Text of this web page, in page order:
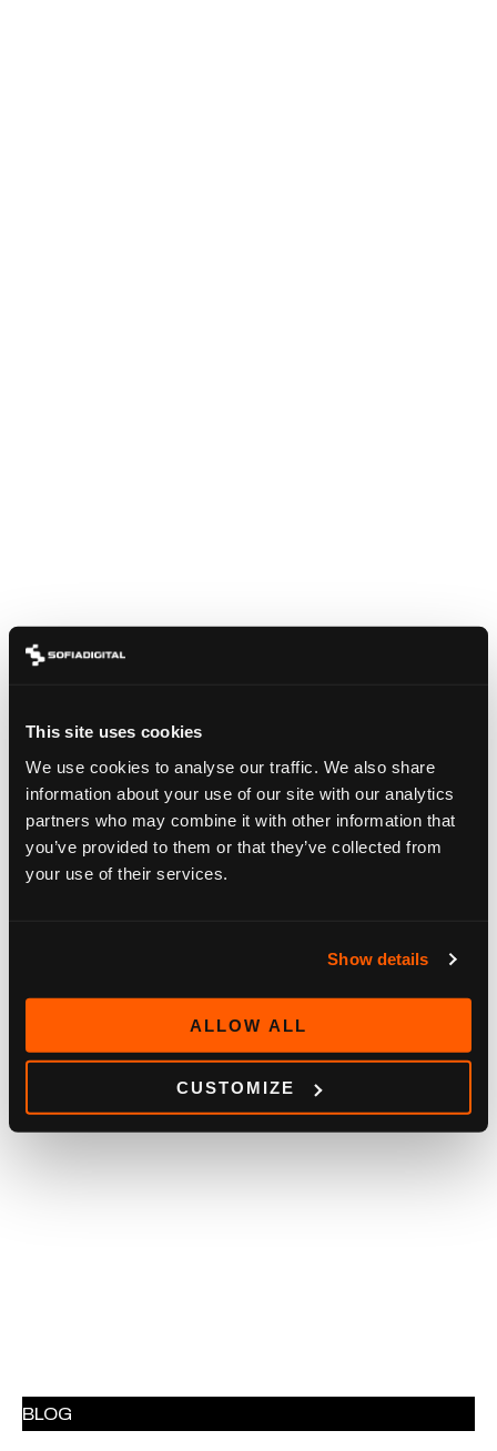
This site uses cookies
We use cookies to analyse our traffic. We also share
information about your use of our site with our analytics
partners who may combine it with other information that
you’ve provided to them or that they’ve collected from
your use of their services.
Show details
ALLOW ALL
CUSTOMIZE
BLOG
BLOG